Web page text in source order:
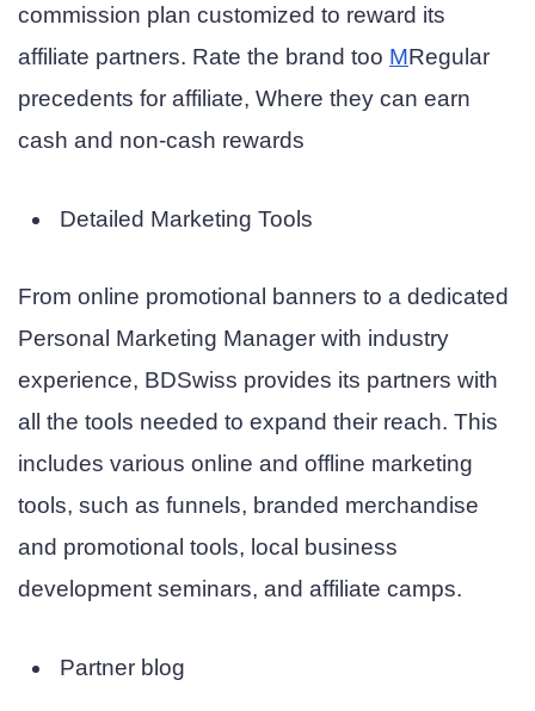
commission plan customized to reward its
affiliate partners. Rate the brand too MRegular
precedents for affiliate, Where they can earn
cash and non-cash rewards
Detailed Marketing Tools
From online promotional banners to a dedicated
Personal Marketing Manager with industry
experience, BDSwiss provides its partners with
all the tools needed to expand their reach. This
includes various online and offline marketing
tools, such as funnels, branded merchandise
and promotional tools, local business
development seminars, and affiliate camps.
Partner blog